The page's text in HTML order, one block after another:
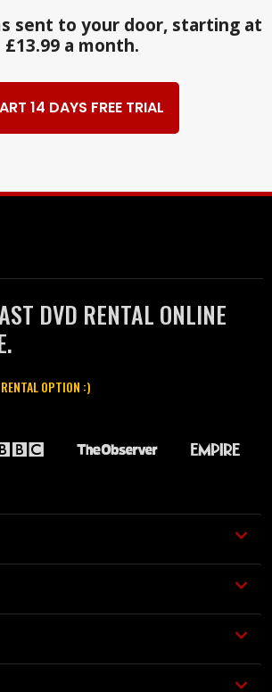
sent to your door, starting at
£13.99 a month.
14 DAYS FREE TRIAL
DVD RENTAL ONLINE
OPTION :)